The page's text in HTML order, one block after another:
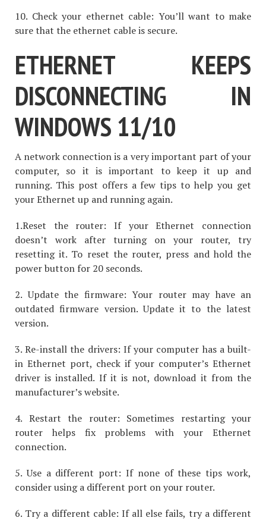
10. Check your ethernet cable: You’ll want to make
sure that the ethernet cable is secure.
ETHERNET KEEPS
DISCONNECTING IN
WINDOWS 11/10
A network connection is a very important part of your
computer, so it is important to keep it up and
running. This post offers a few tips to help you get
your Ethernet up and running again.
1.Reset the router: If your Ethernet connection
doesn’t work after turning on your router, try
resetting it. To reset the router, press and hold the
power button for 20 seconds.
2. Update the firmware: Your router may have an
outdated firmware version. Update it to the latest
version.
3. Re-install the drivers: If your computer has a built-
in Ethernet port, check if your computer’s Ethernet
driver is installed. If it is not, download it from the
manufacturer’s website.
4. Restart the router: Sometimes restarting your
router helps fix problems with your Ethernet
connection.
5. Use a different port: If none of these tips work,
consider using a different port on your router.
6. Try a different cable: If all else fails, try a different